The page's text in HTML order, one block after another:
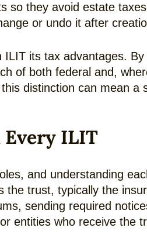
so they avoid estate
or undo it after
its tax advantages.
of both federal and,
distinction can mean
Every ILIT
and understanding
trust, typically the
sending required
entities who receive the